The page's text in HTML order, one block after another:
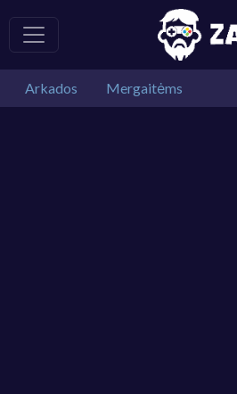
Arkados Mergaitėms